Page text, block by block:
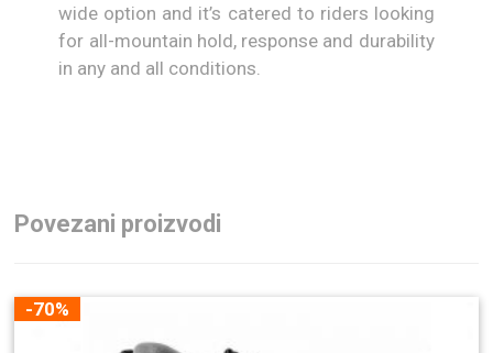
wide option and it’s catered to riders looking
for all-mountain hold, response and durability
in any and all conditions.
Povezani proizvodi
-70%